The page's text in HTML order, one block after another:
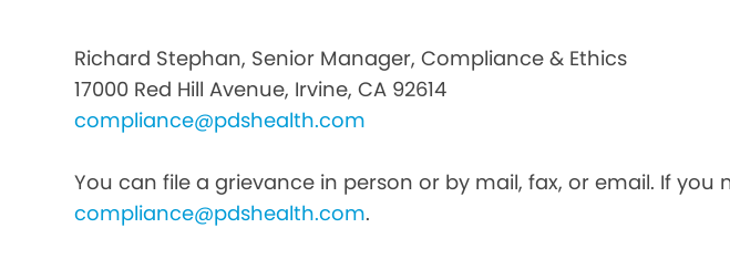
Richard Stephan, Senior Manager, Compliance & Ethics
17000 Red Hill Avenue, Irvine, CA 92614
compliance@pdshealth.com
You can file a grievance in person or by mail, fax, or email. If
compliance@pdshealth.com.